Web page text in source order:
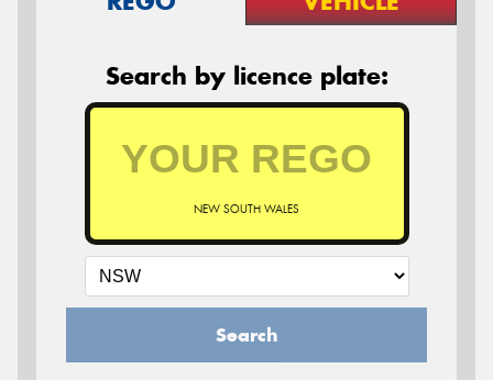
Search by licence plate:
NEW SOUTH WALES
Search